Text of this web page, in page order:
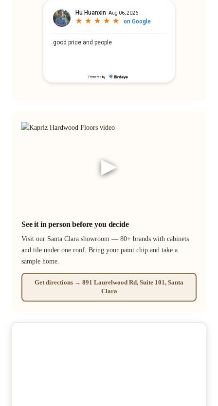
▶
See it in person before you decide
Visit our Santa Clara showroom — 80+ brands with cabinets
and tile under one roof. Bring your paint chip and take a
sample home.
Get directions → 891 Laurelwood Rd, Suite 101, Santa
Clara